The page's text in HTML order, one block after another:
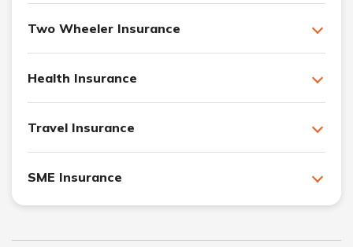
Two Wheeler Insurance
Health Insurance
Travel Insurance
SME Insurance